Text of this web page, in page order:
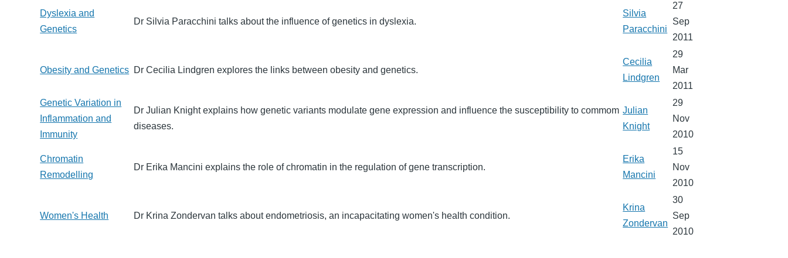
Dyslexia and
Genetics
Dr Silvia Paracchini talks about the influence of genetics in dyslexia.
Silvia
Paracchini
27
Sep
2011
Obesity and Genetics Dr Cecilia Lindgren explores the links between obesity and genetics.
Cecilia
Lindgren
29
Mar
2011
Genetic Variation in
Inflammation and
Immunity
Dr Julian Knight explains how genetic variants modulate gene expression and influence the susceptibility to commom
diseases.
Julian
Knight
29
Nov
2010
Chromatin
Remodelling
Dr Erika Mancini explains the role of chromatin in the regulation of gene transcription.
Erika
Mancini
15
Nov
2010
Women's Health Dr Krina Zondervan talks about endometriosis, an incapacitating women's health condition.
Krina
Zondervan
30
Sep
2010